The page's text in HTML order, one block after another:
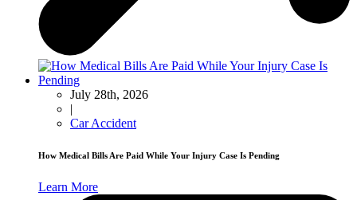
July 28th, 2026
|
Car Accident
How Medical Bills Are Paid While Your Injury Case Is Pending
Learn More